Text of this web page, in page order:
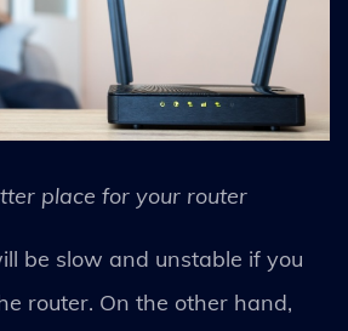
place for your router
be slow and unstable if you
router. On the other hand,